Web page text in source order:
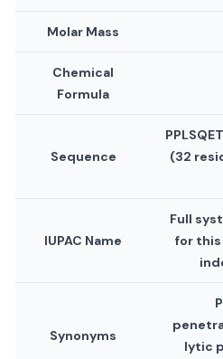
Molar Mass
Chemical
Formula
Sequence
(32
IUPAC Name
Full
for
Synonyms
lytic